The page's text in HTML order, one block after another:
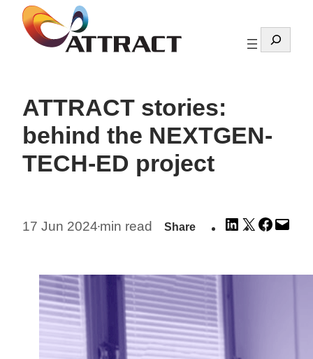
Skip
content
Search
ATTRACT stories:
behind the NEXTGEN-
TECH-ED project
17 Jun 2024•min read Share
ShareShareShare